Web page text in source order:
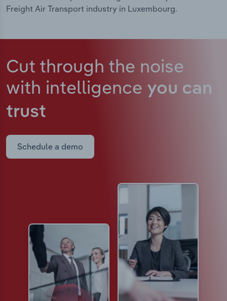
Freight Air Transport industry in Luxembourg.
Cut through the noise
with intelligence you can
trust
Schedule a demo